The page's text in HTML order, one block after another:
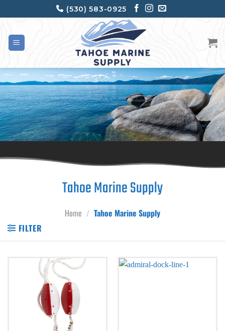
to
(530) 583-0925
Tahoe Marine Supply
Home / Tahoe Marine Supply
FILTER